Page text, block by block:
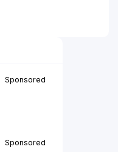
Sponsored
Sponsored